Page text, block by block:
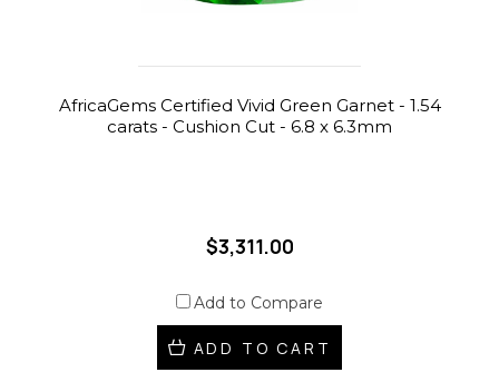
AfricaGems Certified Vivid Green Garnet - 1.54
carats - Cushion Cut - 6.8 x 6.3mm
$3,311.00
Add to Compare
ADD TO CART